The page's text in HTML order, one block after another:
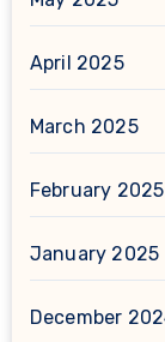
April 2025
March 2025
February 2025
January 2025
December